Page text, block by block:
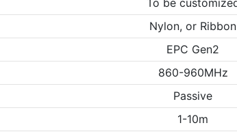
Nylon, or Ribbon
EPC Gen2
860-960MHz
Passive
1-10m